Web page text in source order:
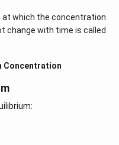
which the concentration
change with time is called
Concentration